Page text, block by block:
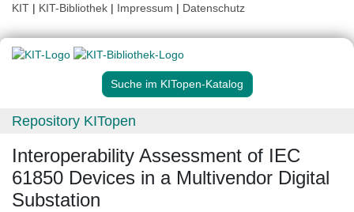
KIT | KIT-Bibliothek | Impressum | Datenschutz
Suche im KITopen-Katalog
Repository KITopen
Interoperability Assessment of IEC
61850 Devices in a Multivendor Digital
Substation